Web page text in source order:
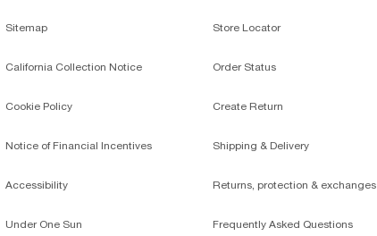
Sitemap
California Collection Notice
Cookie Policy
Notice of Financial Incentives
Accessibility
Under One Sun
Store Locator
Order Status
Create Return
Shipping & Delivery
Returns, protection & exchanges
Frequently Asked Questions